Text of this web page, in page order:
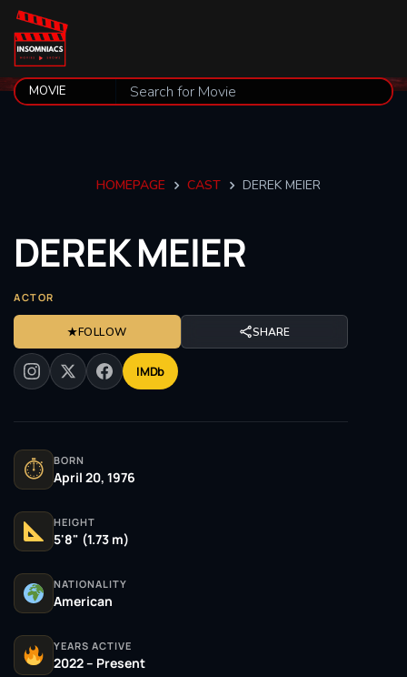
HOMEPAGE CAST DEREK MEIER
DEREKMEIER
ACTOR
★FOLLOW SHARE
IMDb
⏱ BORN
April 20, 1976
HEIGHT
5'8" (1.73 m)
NATIONALITY
American
YEARS ACTIVE
2022 – Present